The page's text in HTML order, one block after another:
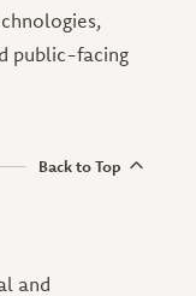
public-facing
Back to Top
and